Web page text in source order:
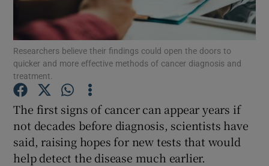
Show Podcasts sub sections
Show Gaeilge sub sections
Show History sub sections
Researchers believe their findings could open the doors to
quicker and more effective methods of cancer diagnosis and
treatment.
The first signs of cancer can appear years if
not decades before diagnosis, scientists have
said, raising hopes for new tests that would
help detect the disease much earlier.